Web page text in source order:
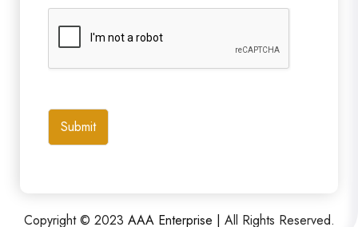
Submit
Copyright © 2023 AAA Enterprise | All Rights Reserved.